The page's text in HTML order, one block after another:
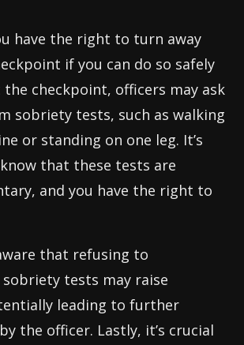
have the right to turn away
if you can do so safely
the checkpoint, officers may ask
sobriety tests, such as walking
or standing on one leg. It’s
that these tests are
and you have the right to
that refusing to
tests may raise
leading to further
the officer. Lastly, it’s crucial